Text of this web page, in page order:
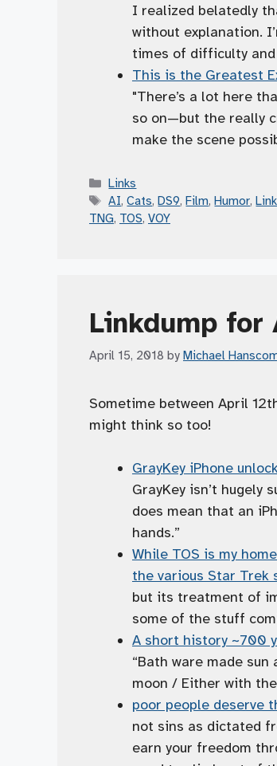
I realized belatedly
without explanation.
times of difficulty and
This is the Greatest
"There’s a lot here
so on—but the really
make the scene
Categories
Links
Tags
AI,Cats,DS9,Film,Humor,
TNG, TOS, VOY
Linkdump
April 15, 2018 by Michael
Sometime between April
might think so too!
GrayKey iPhone
GrayKey isn’t hugely
does mean that an
hands.”
While TOS is my
the various Star Trek
but its treatment of
some of the stuff
A short history ~700
“Bath ware made
moon / Either with
poor people deserve
not sins as dictated
earn your freedom